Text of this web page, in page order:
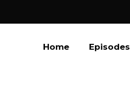
Home Episodes